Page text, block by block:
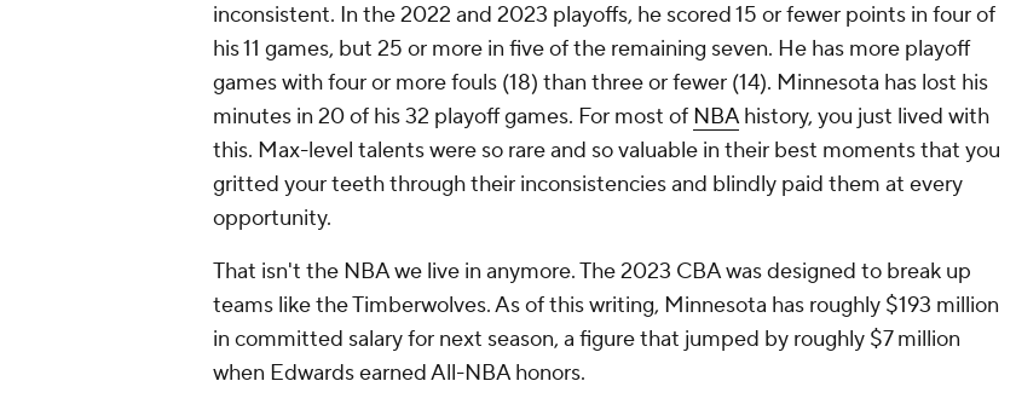
inconsistent. In the 2022 and 2023 playoffs, he scored 15 or fewer points in four of
his 11 games, but 25 or more in five of the remaining seven. He has more playoff
games with four or more fouls (18) than three or fewer (14). Minnesota has lost his
minutes in 20 of his 32 playoff games. For most of NBAhistory, you just lived with
this. Max-level talents were so rare and so valuable in their best moments that you
gritted your teeth through their inconsistencies and blindly paid them at every
opportunity.
That isn't the NBA we live in anymore. The 2023 CBA was designed to break up
teams like the Timberwolves. As of this writing, Minnesota has roughly $193 million
in committed salary for next season, a figure that jumped by roughly $7 million
when Edwards earned All-NBA honors.